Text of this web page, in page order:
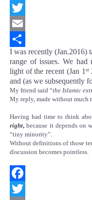
Facebook
Twitter
Email
Share
I was recently (Jan.2016)
range of issues. We
light of the recent (Jan 1 st
and (as we subsequently
My friend said “the Islamic
My reply, made without much
Having had time to think
right, because it depends on
“tiny minority”.
Without definitions of those
discussion becomes pointless.
Facebook